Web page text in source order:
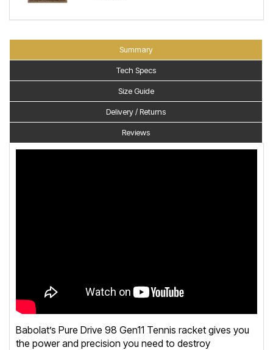
Summary
Tech Specs
Size Guide
Delivery / Returns
Reviews
Babolat’s Pure Drive 98 Gen11 Tennis racket gives you
the power and precision you need to destroy